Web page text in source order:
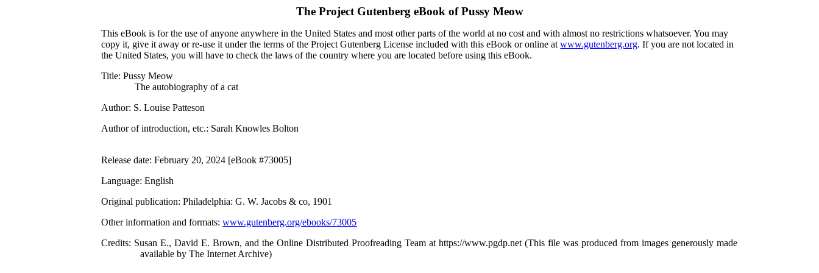
The Project Gutenberg eBook ofPussy Meow
This eBook is for the use of anyone anywhere in the United States and most other parts of the world at no cost and with almost no restrictions whatsoever. You may
copy it, give it away or re-use it under the terms of the Project Gutenberg License included with this eBook or online atwww.gutenberg.org. If you are not located in
the United States, you will have to check the laws of the country where you are located before using this eBook.
Title: Pussy Meow
The autobiography of a cat
Author: S. Louise Patteson
Author of introduction, etc.: Sarah Knowles Bolton
Release date: February 20, 2024 [eBook #73005]
Language: English
Original publication: Philadelphia: G. W. Jacobs & co, 1901
Other information and formats:www.gutenberg.org/ebooks/73005
Credits: Susan E., David E. Brown, and the Online Distributed Proofreading Team at https://www.pgdp.net (This file was produced from images generously made
available by The Internet Archive)